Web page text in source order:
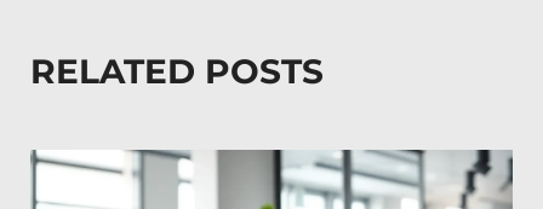
RELATED POSTS